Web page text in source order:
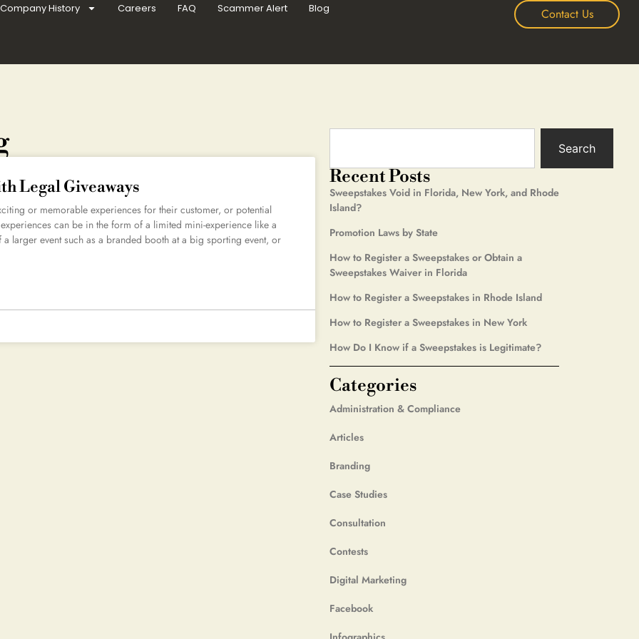
Company History Careers FAQ Scammer Alert Blog Contact Us
Legal Giveaways
or memorable experiences for their customer, or potential
can be in the form of a limited mini-experience like a
larger event such as a branded booth at a big sporting event, or
Search
Recent Posts
Sweepstakes Void in Florida, New York, and Rhode
Island?
Promotion Laws by State
How to Register a Sweepstakes or Obtain a
Sweepstakes Waiver in Florida
How to Register a Sweepstakes in Rhode Island
How to Register a Sweepstakes in New York
How Do I Know if a Sweepstakes is Legitimate?
Categories
Administration & Compliance
Articles
Branding
Case Studies
Consultation
Contests
Digital Marketing
Facebook